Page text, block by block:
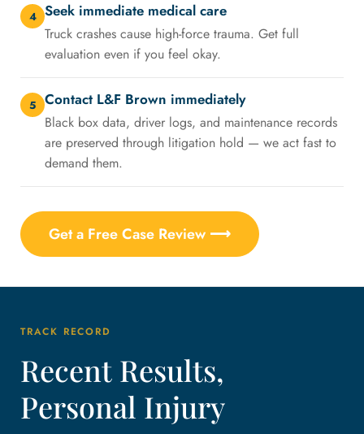
4 Seek immediate medical care
Truck crashes cause high-force trauma. Get full
evaluation even if you feel okay.
5 Contact L&F Brown immediately
Black box data, driver logs, and maintenance records
are preserved through litigation hold — we act fast to
demand them.
Get a Free Case Review ⟶
TRACK RECORD
Recent Results,
Personal Injury